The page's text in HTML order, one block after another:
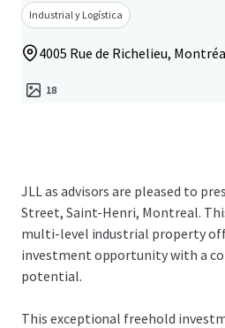
Industrial y Logística
4005 Rue de Richelieu,
18
JLL as advisors are pleased to
Street, Saint-Henri, Montreal.
multi-level industrial property
investment opportunity with a
potential.
This exceptional freehold